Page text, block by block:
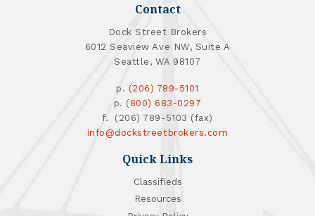
Contact
Dock Street Brokers
6012 Seaview Ave NW, Suite A
Seattle, WA 98107
p. (206) 789-5101
p. (800) 683-0297
f. (206) 789-5103 (fax)
info@dockstreetbrokers.com
Quick Links
Classifieds
Resources